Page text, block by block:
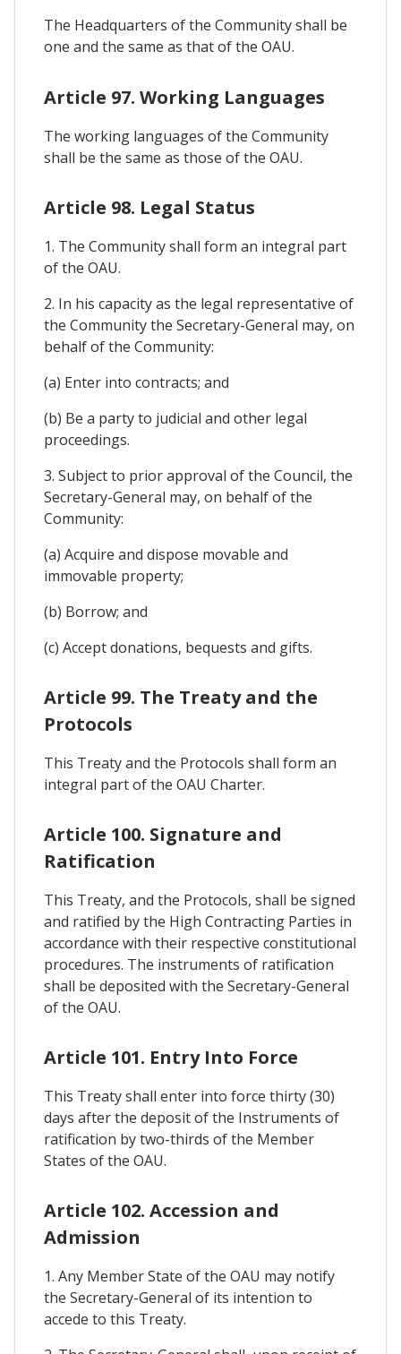
The Headquarters of the Community shall be
one and the same as that of the OAU.
Article 97. Working Languages
The working languages of the Community
shall be the same as those of the OAU.
Article 98. Legal Status
1. The Community shall form an integral part
of the OAU.
2. In his capacity as the legal representative of
the Community the Secretary-General may, on
behalf of the Community:
(a) Enter into contracts; and
(b) Be a party to judicial and other legal
proceedings.
3. Subject to prior approval of the Council, the
Secretary-General may, on behalf of the
Community:
(a) Acquire and dispose movable and
immovable property;
(b) Borrow; and
(c) Accept donations, bequests and gifts.
Article 99. The Treaty and the
Protocols
This Treaty and the Protocols shall form an
integral part of the OAU Charter.
Article 100. Signature and
Ratification
This Treaty, and the Protocols, shall be signed
and ratified by the High Contracting Parties in
accordance with their respective constitutional
procedures. The instruments of ratification
shall be deposited with the Secretary-General
of the OAU.
Article 101. Entry Into Force
This Treaty shall enter into force thirty (30)
days after the deposit of the Instruments of
ratification by two-thirds of the Member
States of the OAU.
Article 102. Accession and
Admission
1. Any Member State of the OAU may notify
the Secretary-General of its intention to
accede to this Treaty.